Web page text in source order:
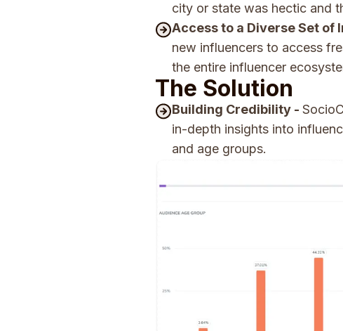
city or state was hectic and
Access to a Diverse Set of
new influencers to access
the entire influencer
The Solution
Building Credibility -
in-depth insights into
and age groups.